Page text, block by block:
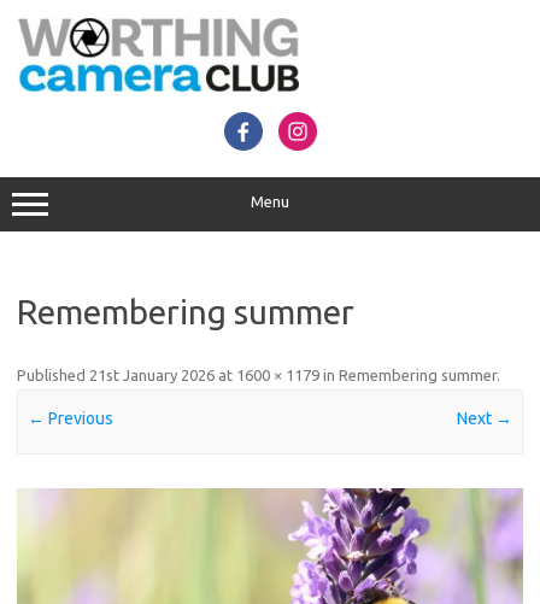
content
Menu
Remembering summer
Published 21st January 2026 at 1600 × 1179 in Remembering summer.
← Previous Next →